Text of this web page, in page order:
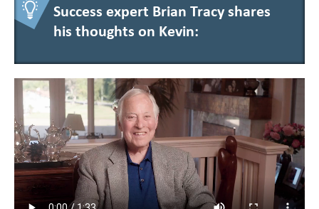
Success expert Brian Tracy shares
his thoughts on Kevin: